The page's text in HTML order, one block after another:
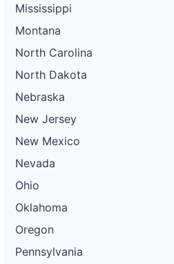
Mississippi
Montana
North Carolina
North Dakota
Nebraska
New Jersey
New Mexico
Nevada
Ohio
Oklahoma
Oregon
Pennsylvania